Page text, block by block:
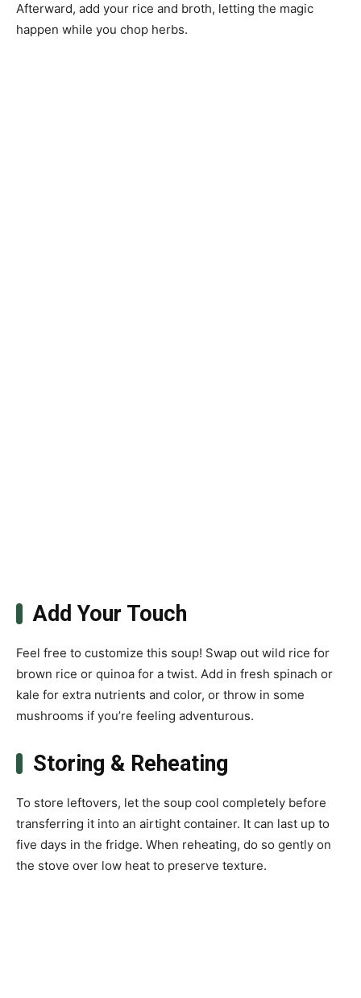
Afterward, add your rice and broth, letting the magic
happen while you chop herbs.
Add Your Touch
Feel free to customize this soup! Swap out wild rice for
brown rice or quinoa for a twist. Add in fresh spinach or
kale for extra nutrients and color, or throw in some
mushrooms if you’re feeling adventurous.
Storing & Reheating
To store leftovers, let the soup cool completely before
transferring it into an airtight container. It can last up to
five days in the fridge. When reheating, do so gently on
the stove over low heat to preserve texture.